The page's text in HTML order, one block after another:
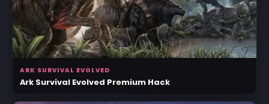
ARK SURVIVAL EVOLVED
Ark Survival Evolved Premium Hack